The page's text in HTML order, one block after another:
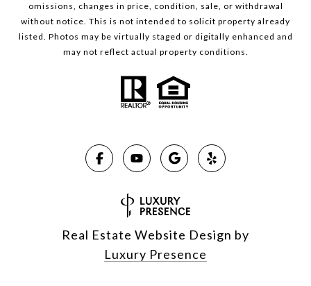
omissions, changes in price, condition, sale, or withdrawal
without notice. This is not intended to solicit property already
listed. Photos may be virtually staged or digitally enhanced and
may not reflect actual property conditions.
Real Estate Website Design by
Luxury Presence